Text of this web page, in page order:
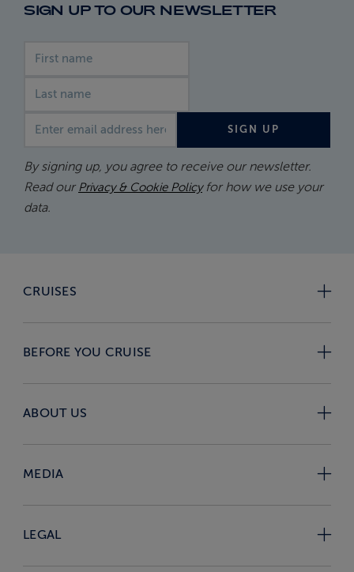
SIGN UP TO OUR NEWSLETTER
SIGN UP
By signing up, you agree to receive our newsletter.
Read our Privacy & Cookie Policyfor how we use your
data.
CRUISES
BEFORE YOU CRUISE
ABOUT US
MEDIA
LEGAL